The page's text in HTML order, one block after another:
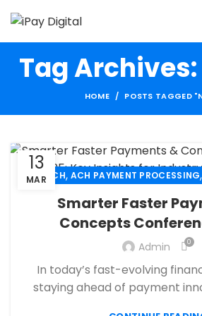
Tag Archives:
HOME POSTS TAGGED
13
MARACH, ACH PAYMENT PROCESSING,
CREDIT CARD PAYMENT,CREDIT
ECHECK,ECHECK PAYMENT
ECOMMERCE PAYMENT
FINANCIAL SERVICES , HIGH RISK
MERCHANT ACCOUNT ,
,
Smarter Faster
Concepts
Admin 0
In today’s fast-evolving
staying ahead of payment